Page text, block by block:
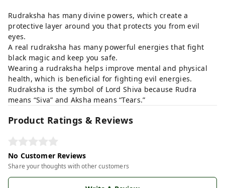
Rudraksha has many divine powers, which create a
protective layer around you that protects you from evil
eyes.
A real rudraksha has many powerful energies that fight
black magic and keep you safe.
Wearing a rudraksha helps improve mental and physical
health, which is beneficial for fighting evil energies.
Rudraksha is the symbol of Lord Shiva because Rudra
means “Siva” and Aksha means “Tears.”
Product Ratings & Reviews
No Customer Reviews
Share your thoughts with other customers